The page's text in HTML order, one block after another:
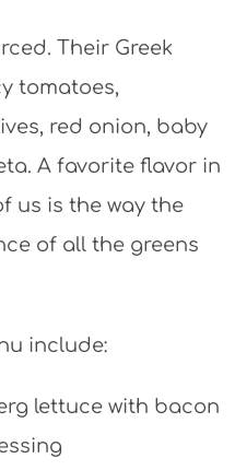
Their Greek
tomatoes,
red onion, baby
A favorite flavor in
us is the way the
of all the greens
include:
lettuce with bacon